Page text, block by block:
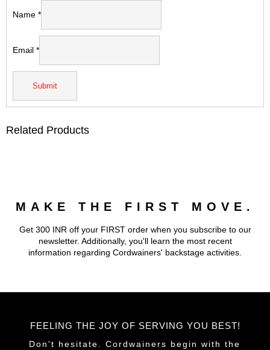
Name *
Email *
Related Products
MAKE THE FIRST MOVE.
Get 300 INR off your FIRST order when you subscribe to our
newsletter. Additionally, you'll learn the most recent
information regarding Cordwainers' backstage activities.
FEELING THE JOY OF SERVING YOU BEST!
Don't hesitate. Cordwainers begin with the